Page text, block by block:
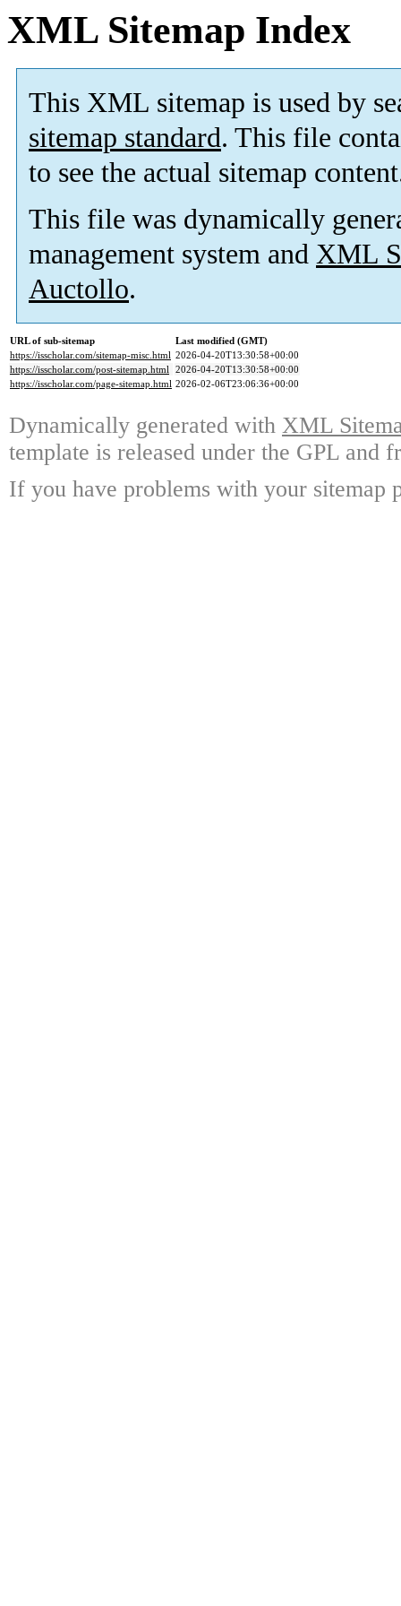
XML Sitemap Index
This XML sitemap is used by
sitemap standard. This file
to see the actual sitemap
This file was dynamically
management system and XML
Auctollo.
URL of sub-sitemap
Last modified (GMT)
https://isscholar.com/sitemap-misc.html 2026-04-20T13:30:58+00:00
https://isscholar.com/post-sitemap.html 2026-04-20T13:30:58+00:00
https://isscholar.com/page-sitemap.html 2026-02-06T23:06:36+00:00
Dynamically generated with XML
template is released under the GPL and
If you have problems with your sitemap